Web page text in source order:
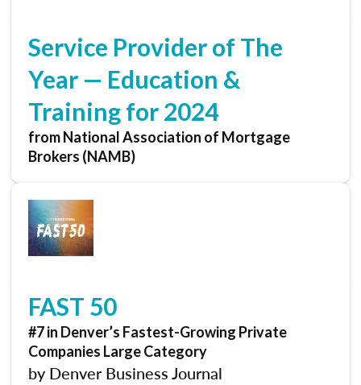
Service Provider of The
Year — Education &
Training for 2024
from National Association of Mortgage
Brokers (NAMB)
FAST 50
#7 in Denver’s Fastest-Growing Private
Companies Large Category
by Denver Business Journal